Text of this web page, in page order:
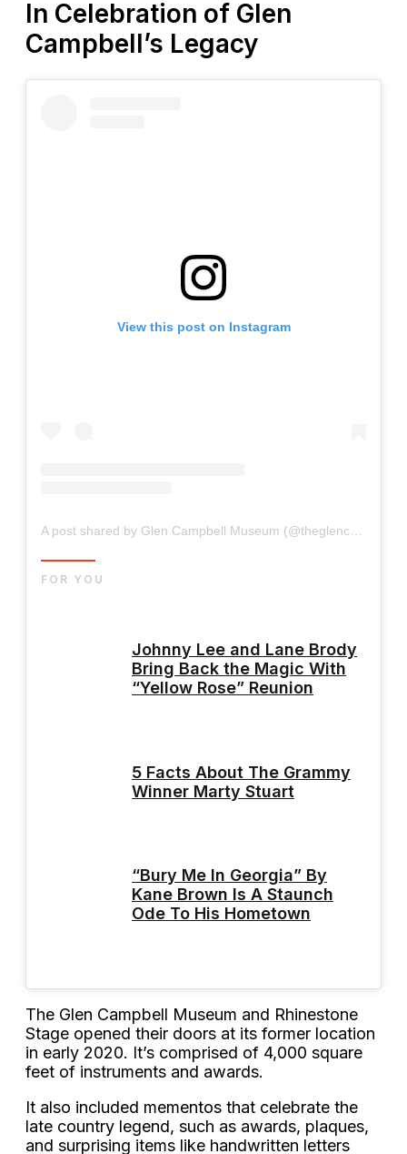
In Celebration of Glen
Campbell’s Legacy
View this post on Instagram
Johnny Lee and Lane Brody
Bring Back the Magic With
“Yellow Rose” Reunion
5 Facts About The Grammy
Winner Marty Stuart
“Bury Me In Georgia” By
Kane Brown Is A Staunch
Ode To His Hometown
FOR YOU
The Glen Campbell Museum and Rhinestone
Stage opened their doors at its former location
in early 2020. It’s comprised of 4,000 square
feet of instruments and awards.
It also included mementos that celebrate the
late country legend, such as awards, plaques,
and surprising items like handwritten letters